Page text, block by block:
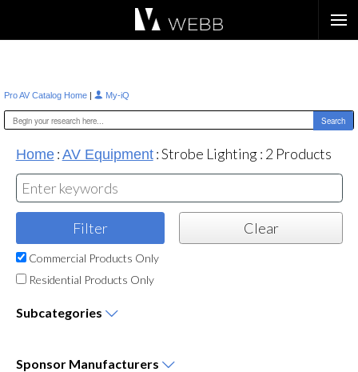
Pro AV Catalog Home | My-iQ
Home: AV Equipment:Strobe Lighting: 2 Products
Commercial Products Only
Residential Products Only
Subcategories
Sponsor Manufacturers